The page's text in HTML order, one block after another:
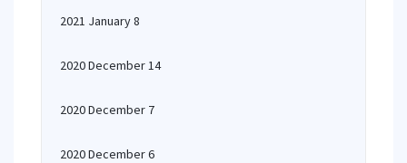
2021 January 8
2020 December 14
2020 December 7
2020 December 6